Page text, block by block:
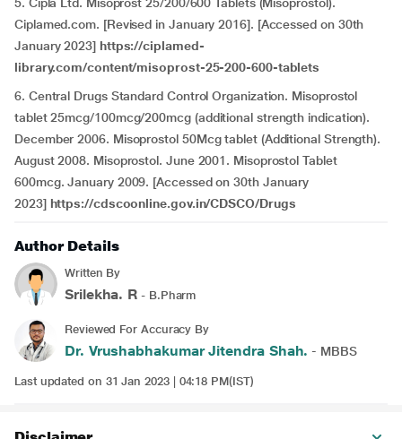
Ciplamed.com. [Revised in January 2016]. [Accessed on 30th
January 2023] https://ciplamed-
library.com/content/misoprost-25-200-600-tablets
6. Central Drugs Standard Control Organization. Misoprostol
tablet 25mcg/100mcg/200mcg (additional strength indication).
December 2006. Misoprostol 50Mcg tablet (Additional Strength).
August 2008. Misoprostol. June 2001. Misoprostol Tablet
600mcg. January 2009. [Accessed on 30th January
2023] https://cdscoonline.gov.in/CDSCO/Drugs
Author Details
Written By
Srilekha. R - B.Pharm
Reviewed For Accuracy By
Dr. Vrushabhakumar Jitendra Shah. - MBBS
Last updated on 31 Jan 2023 | 04:18 PM(IST)